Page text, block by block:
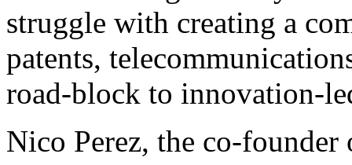
struggle with creating a
patents,
road-block to innovation-
Nico Perez, the co-